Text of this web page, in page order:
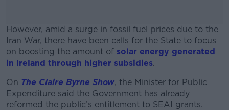
However, amid a surge in fossil fuel prices due to the
Iran War, there have been calls for the State to focus
on boosting the amount of solar energy generated
in Ireland through higher subsidies.
#AD
On The Claire Byrne Show, the Minister for Public
Expenditure said the Government has already
reformed the public’s entitlement to SEAI grants.